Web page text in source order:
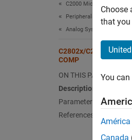
C2000 Microcontroller
Peripherals
Analog System
C2802x/C2803x/
COMP
ON THIS PAGE
Description
Parameters
References
Choose
that you
You
Canada